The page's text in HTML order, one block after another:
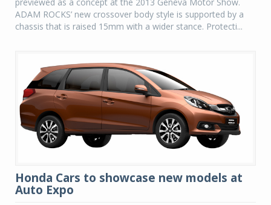
previewed as a concept at the 2013 Geneva Motor Show.
ADAM ROCKS’ new crossover body style is supported by a
chassis that is raised 15mm with a wider stance. Protecti...
Honda Cars to showcase new models at
Auto Expo